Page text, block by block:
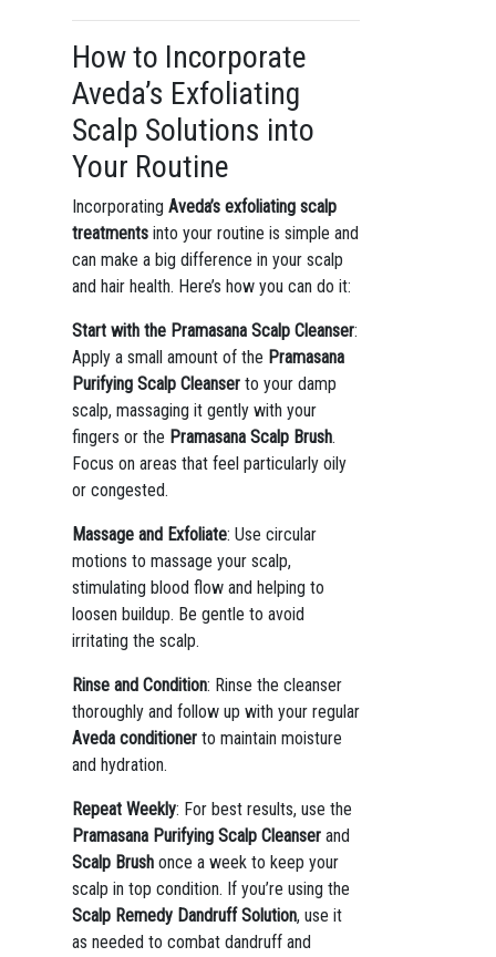
How to Incorporate
Aveda’s Exfoliating
Scalp Solutions into
Your Routine
Incorporating Aveda’s exfoliating scalp
treatmentsinto your routine is simple and
can make a big difference in your scalp
and hair health. Here’s how you can do it:
Start with the Pramasana Scalp Cleanser:
Apply a small amount of the Pramasana
Purifying Scalp Cleanserto your damp
scalp, massaging it gently with your
fingers or the Pramasana Scalp Brush.
Focus on areas that feel particularly oily
or congested.
Massage and Exfoliate: Use circular
motions to massage your scalp,
stimulating blood flow and helping to
loosen buildup. Be gentle to avoid
irritating the scalp.
Rinse and Condition: Rinse the cleanser
thoroughly and follow up with your regular
Aveda conditionerto maintain moisture
and hydration.
Repeat Weekly: For best results, use the
Pramasana Purifying Scalp Cleanserand
Scalp Brushonce a week to keep your
scalp in top condition. If you’re using the
Scalp Remedy Dandruff Solution, use it
as needed to combat dandruff and